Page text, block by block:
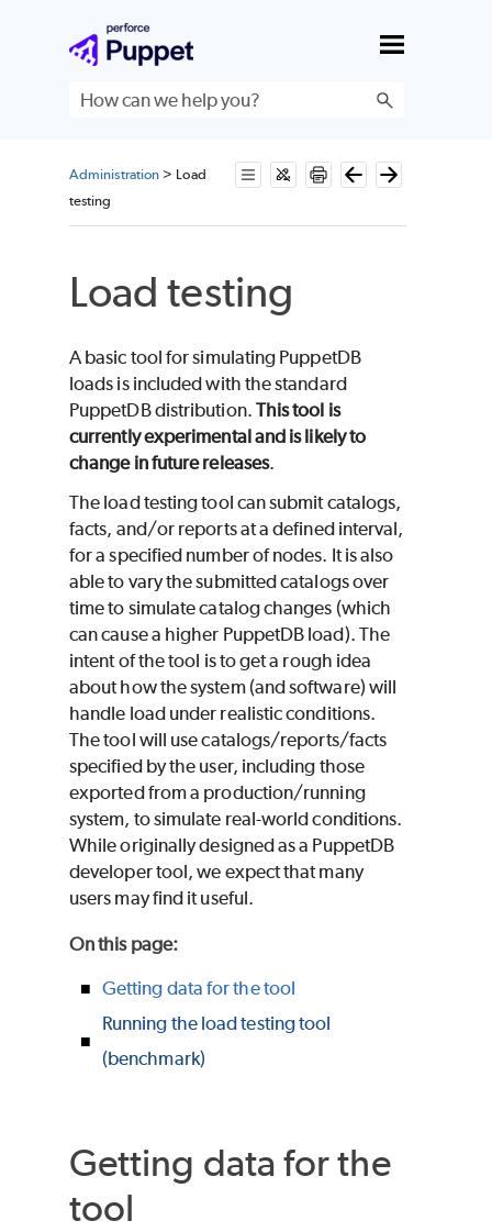
Skip To Main Content
Administration > Load
testing
Load testing
A basic tool for simulating PuppetDB
loads is included with the standard
PuppetDB distribution. This tool is
currently experimental and is likely to
change in future releases.
The load testing tool can submit catalogs,
facts, and/or reports at a defined interval,
for a specified number of nodes. It is also
able to vary the submitted catalogs over
time to simulate catalog changes (which
can cause a higher PuppetDB load). The
intent of the tool is to get a rough idea
about how the system (and software) will
handle load under realistic conditions.
The tool will use catalogs/reports/facts
specified by the user, including those
exported from a production/running
system, to simulate real-world conditions.
While originally designed as a PuppetDB
developer tool, we expect that many
users may find it useful.
On this page:
Getting data for the tool
Running the load testing tool
(benchmark)
Getting data for the
tool